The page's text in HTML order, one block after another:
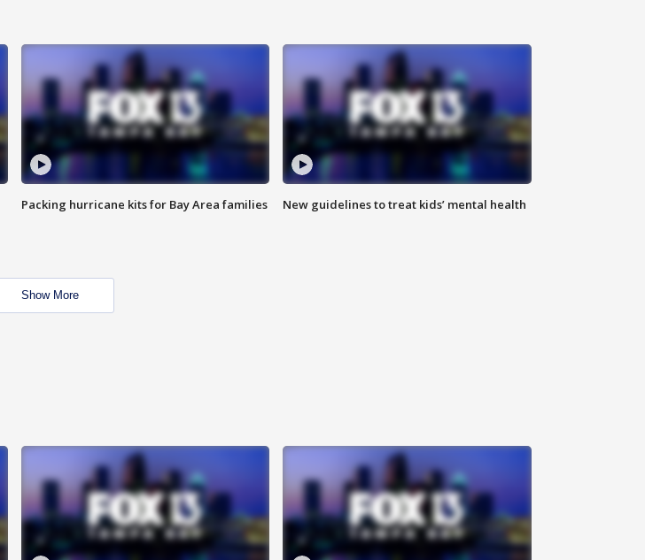
Packing hurricane kits for Bay Area families New guidelines to treat kids’ mental health
Show More